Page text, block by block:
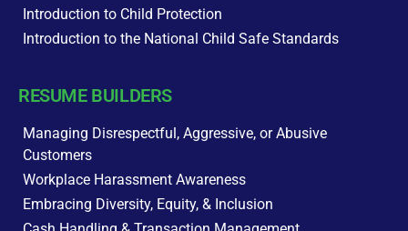
Introduction to Child Protection
Introduction to the National Child Safe Standards
RESUME BUILDERS
Managing Disrespectful, Aggressive, or Abusive
Customers
Workplace Harassment Awareness
Embracing Diversity, Equity, & Inclusion